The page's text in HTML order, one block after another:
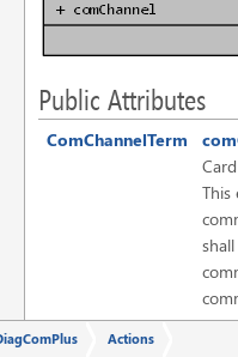
Public Attributes
ComChannelTerm
This
Actions